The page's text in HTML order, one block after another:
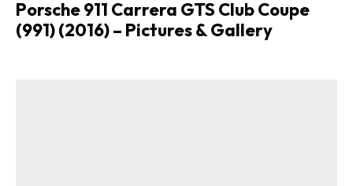
Porsche 911 Carrera GTS Club Coupe
(991) (2016) – Pictures & Gallery